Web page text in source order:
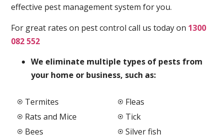
effective pest management system for you.
For great rates on pest control call us today on 1300
082 552
We eliminate multiple types of pests from
your home or business, such as:
Termites
Rats and Mice
Bees
Fleas
Tick
Silver fish